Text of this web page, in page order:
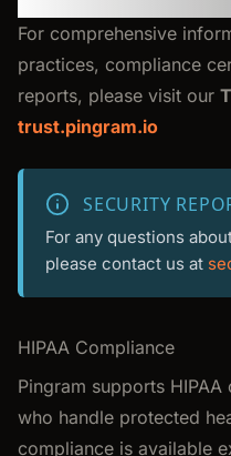
For comprehensive
practices, compliance
reports, please visit our
trust.pingram.io
SECURITY
For any questions
please contact us at
HIPAA Compliance
Pingram supports
who handle protected
compliance is available